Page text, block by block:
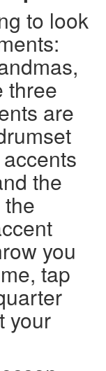
to look
three
are
the
you
tap
your